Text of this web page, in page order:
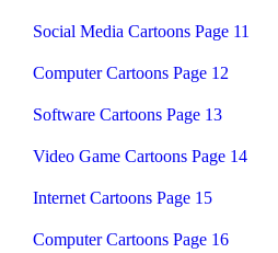
Social Media Cartoons Page 11
Computer Cartoons Page 12
Software Cartoons Page 13
Video Game Cartoons Page 14
Internet Cartoons Page 15
Computer Cartoons Page 16